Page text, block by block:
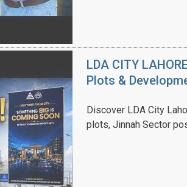
LDA CITY
Plots &
Discover LDA City
plots, Jinnah Sector